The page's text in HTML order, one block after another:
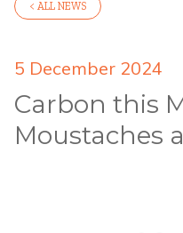
< ALL NEWS
5 December 2024
Carbon this
Moustaches